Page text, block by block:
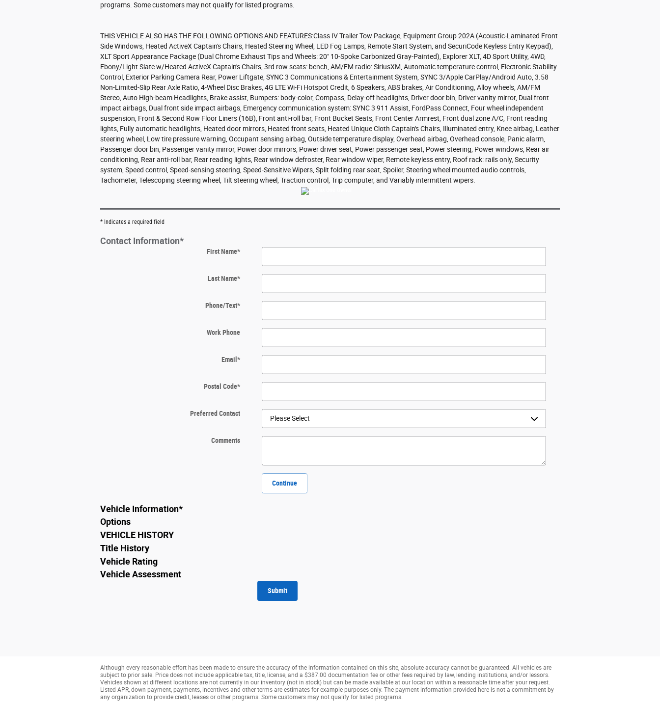
programs. Some customers may not qualify for listed programs.
THIS VEHICLE ALSO HAS THE FOLLOWING OPTIONS AND FEATURES:Class IV Trailer Tow Package, Equipment Group 202A (Acoustic-Laminated Front
Side Windows, Heated ActiveX Captain's Chairs, Heated Steering Wheel, LED Fog Lamps, Remote Start System, and SecuriCode Keyless Entry Keypad),
XLT Sport Appearance Package (Dual Chrome Exhaust Tips and Wheels: 20" 10-Spoke Carbonized Gray-Painted), Explorer XLT, 4D Sport Utility, 4WD,
Ebony/Light Slate w/Heated ActiveX Captain's Chairs, 3rd row seats: bench, AM/FM radio: SiriusXM, Automatic temperature control, Electronic Stability
Control, Exterior Parking Camera Rear, Power Liftgate, SYNC 3 Communications & Entertainment System, SYNC 3/Apple CarPlay/Android Auto, 3.58
Non-Limited-Slip Rear Axle Ratio, 4-Wheel Disc Brakes, 4G LTE Wi-Fi Hotspot Credit, 6 Speakers, ABS brakes, Air Conditioning, Alloy wheels, AM/FM
Stereo, Auto High-beam Headlights, Brake assist, Bumpers: body-color, Compass, Delay-off headlights, Driver door bin, Driver vanity mirror, Dual front
impact airbags, Dual front side impact airbags, Emergency communication system: SYNC 3 911 Assist, FordPass Connect, Four wheel independent
suspension, Front & Second Row Floor Liners (16B), Front anti-roll bar, Front Bucket Seats, Front Center Armrest, Front dual zone A/C, Front reading
lights, Fully automatic headlights, Heated door mirrors, Heated front seats, Heated Unique Cloth Captain's Chairs, Illuminated entry, Knee airbag, Leather
steering wheel, Low tire pressure warning, Occupant sensing airbag, Outside temperature display, Overhead airbag, Overhead console, Panic alarm,
Passenger door bin, Passenger vanity mirror, Power door mirrors, Power driver seat, Power passenger seat, Power steering, Power windows, Rear air
conditioning, Rear anti-roll bar, Rear reading lights, Rear window defroster, Rear window wiper, Remote keyless entry, Roof rack: rails only, Security
system, Speed control, Speed-sensing steering, Speed-Sensitive Wipers, Split folding rear seat, Spoiler, Steering wheel mounted audio controls,
Tachometer, Telescoping steering wheel, Tilt steering wheel, Traction control, Trip computer, and Variably intermittent wipers.
* Indicates a required field
Contact Information*
First Name*
Last Name*
Phone/Text*
Work Phone
Email*
Postal Code*
Preferred Contact
Comments
Continue
Vehicle Information*
Options
VEHICLE HISTORY
Title History
Vehicle Rating
Vehicle Assessment
Submit
Although every reasonable effort has been made to ensure the accuracy of the information contained on this site, absolute accuracy cannot be guaranteed. All vehicles are
subject to prior sale. Price does not include applicable tax, title, license, and a $387.00 documentation fee or other fees required by law, lending institutions, and/or lessors.
Vehicles shown at different locations are not currently in our inventory (not in stock) but can be made available at our location within a reasonable time after your request.
Listed APR, down payment, payments, incentives and other terms are estimates for example purposes only. The payment information provided here is not a commitment by
any organization to provide credit, leases or other programs. Some customers may not qualify for listed programs.